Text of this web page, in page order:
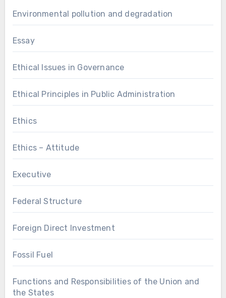
Environmental pollution and degradation
Essay
Ethical Issues in Governance
Ethical Principles in Public Administration
Ethics
Ethics – Attitude
Executive
Federal Structure
Foreign Direct Investment
Fossil Fuel
Functions and Responsibilities of the Union and
the States